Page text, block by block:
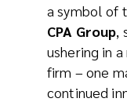
a symbol of
CPA Group
ushering in
firm – one
continued